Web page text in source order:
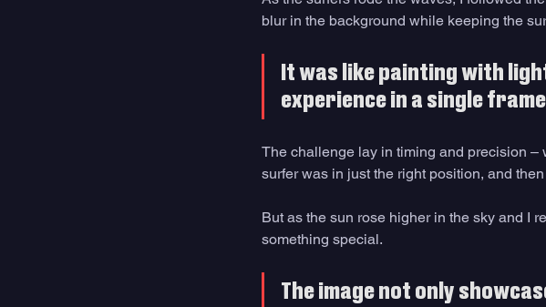
blur in the background while keeping the
It was like painting with
experience in a single
The challenge lay in timing and precision –
surfer was in just the right position, and
But as the sun rose higher in the sky and I
something special.
The image not only